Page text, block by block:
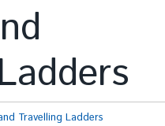
Travelling Ladders